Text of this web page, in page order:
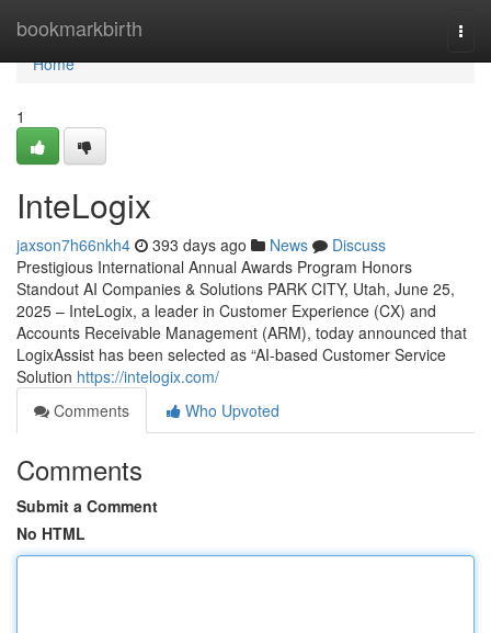
bookmarkbirth
Home
Home
1
InteLogix
jaxson7h66nkh4 393 days ago News
Discuss
Prestigious International Annual Awards Program Honors
Standout AI Companies & Solutions PARK CITY, Utah, June 25,
2025 – InteLogix, a leader in Customer Experience (CX) and
Accounts Receivable Management (ARM), today announced that
LogixAssist has been selected as “AI-based Customer Service
Solution https://intelogix.com/
Comments
Who Upvoted
Comments
Submit a Comment
No HTML